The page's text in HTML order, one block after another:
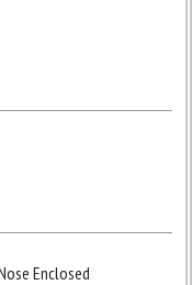
Enclosed